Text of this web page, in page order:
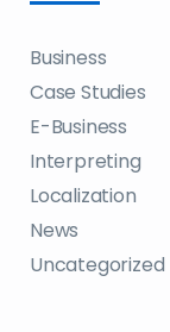
Business
Case Studies
E-Business
Interpreting
Localization
News
Uncategorized